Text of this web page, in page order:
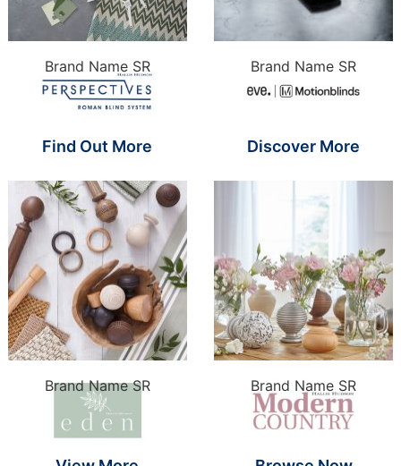
Brand Name SR
Find Out More
Brand Name SR
Discover More
Brand Name SR Brand Name SR